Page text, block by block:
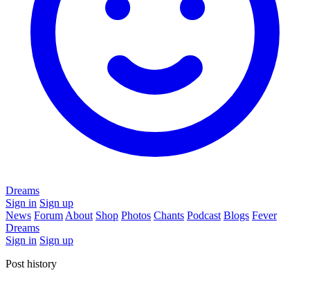
Dreams
Sign in Sign up
News Forum About Shop Photos Chants Podcast Blogs Fever
Dreams
Sign in Sign up
Post history